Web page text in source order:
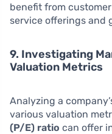
benefit from
service offerings and
9. Investigating
Valuation Metrics
Analyzing a
various valuation
(P/E) ratio can offer